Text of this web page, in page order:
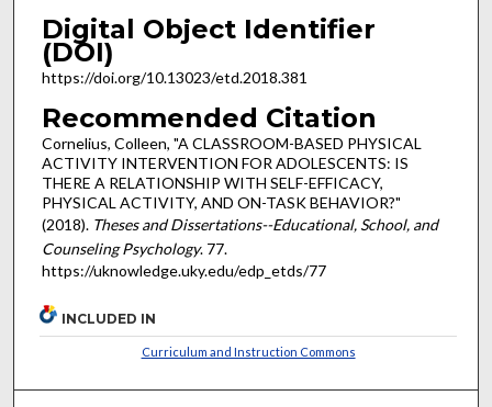
Digital Object Identifier
(DOI)
https://doi.org/10.13023/etd.2018.381
Recommended Citation
Cornelius, Colleen, "A CLASSROOM-BASED PHYSICAL
ACTIVITY INTERVENTION FOR ADOLESCENTS: IS
THERE A RELATIONSHIP WITH SELF-EFFICACY,
PHYSICAL ACTIVITY, AND ON-TASK BEHAVIOR?"
(2018). Theses and Dissertations--Educational, School, and
Counseling Psychology. 77.
https://uknowledge.uky.edu/edp_etds/77
INCLUDED IN
Curriculum and Instruction Commons